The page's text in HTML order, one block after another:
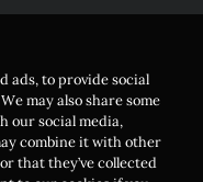
ads, to provide social
may also share some
our social media,
combine it with other
that they’ve collected